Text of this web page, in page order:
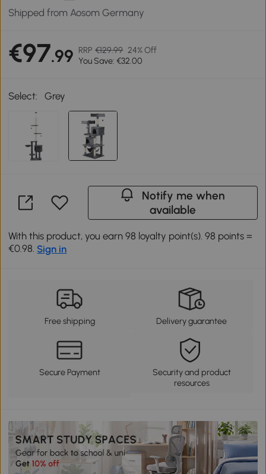
Shipped from Aosom Germany
€97.99 RRP €129.99 24% Off
You Save: €32.00
Select: Grey
Notify me when
available
With this product, you earn 98 loyalty point(s). 98 points =
€0.98. Sign in
Free shipping Delivery guarantee
Secure Payment
Security and product
resources